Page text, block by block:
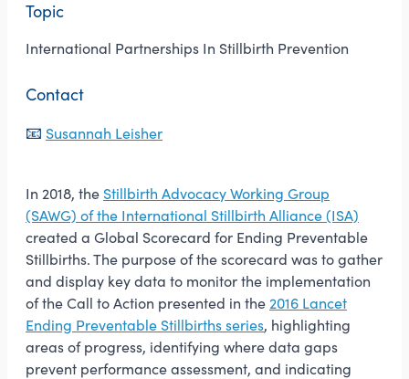
Topic
International Partnerships In Stillbirth Prevention
Contact
📧 Susannah Leisher
In 2018, the Stillbirth Advocacy Working Group
(SAWG) of the International Stillbirth Alliance (ISA)
created a Global Scorecard for Ending Preventable
Stillbirths. The purpose of the scorecard was to gather
and display key data to monitor the implementation
of the Call to Action presented in the 2016 Lancet
Ending Preventable Stillbirths series, highlighting
areas of progress, identifying where data gaps
prevent performance assessment, and indicating